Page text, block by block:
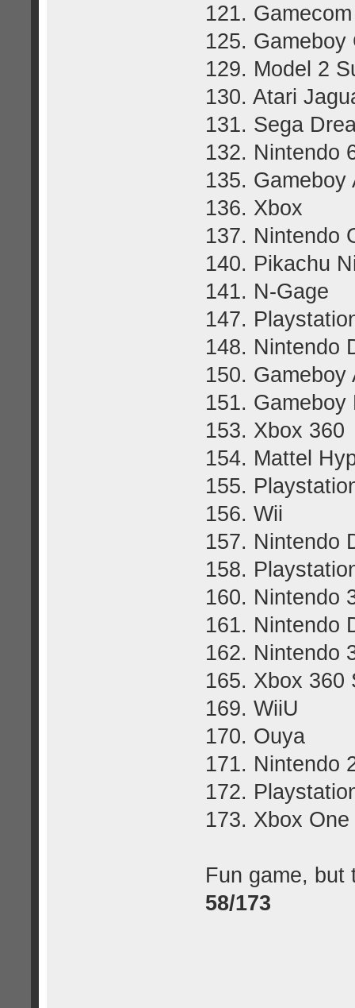
121. Gamecom
125. Gameboy
129. Model 2
130. Atari
131. Sega
132. Nintendo
135. Gameboy
136. Xbox
137. Nintendo
140. Pikachu
141. N-Gage
147.
148. Nintendo
150. Gameboy
151. Gameboy
153. Xbox 360
154. Mattel
155.
156. Wii
157. Nintendo
158.
160. Nintendo
161. Nintendo
162. Nintendo
165. Xbox 360
169. WiiU
170. Ouya
171. Nintendo
172.
173. Xbox One
Fun game, but
58/173